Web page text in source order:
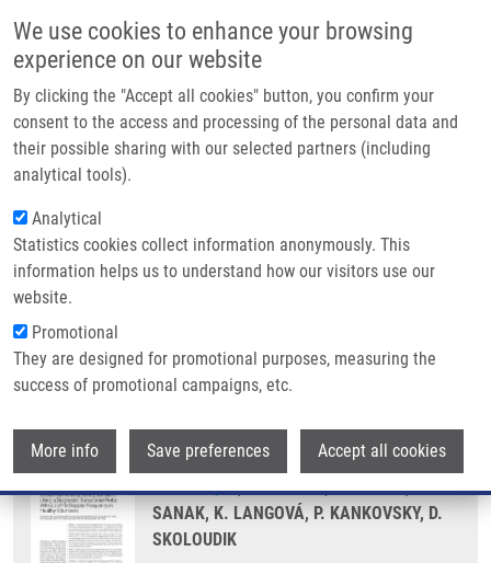
We use cookies to enhance your browsing
experience on our website
By clicking the "Accept all cookies" button, you confirm your
consent to the access and processing of the personal data and
their possible sharing with our selected partners (including
analytical tools).
Analytical
Statistics cookies collect information anonymously. This
information helps us to understand how our visitors use our
website.
Promotional
They are designed for promotional purposes, measuring the
success of promotional campaigns, etc.
More info Save preferences Accept all cookies
Main navigation
Home
Partner institutions
Infrastructure & services
Contact
Breadcrumb
Home
Changes In Middle Cerebral Artery Blood Flow Velocity During Sonolysis
Using a Diagnostic Transcranial Probe With a 2-MHz Doppler Frequency In
Healthy Volunteers
Changes in Middle Cerebral Artery
Blood Flow Velocity During Sonolysis
Using a Diagnostic Transcranial
Probe With a 2-MHz Doppler
Frequency in Healthy Volunteers
BARDOŇ, J., M. KULIHA, R. HERZIG, D.
SANAK, K. LANGOVÁ, P. KANKOVSKY, D.
SKOLOUDIK